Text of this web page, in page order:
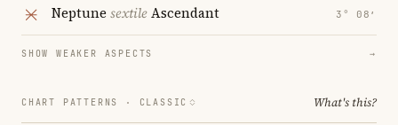
Neptune sextileAscendant 3° 08′
SHOW WEAKER ASPECTS →
CHART PATTERNS · CLASSIC What's this?